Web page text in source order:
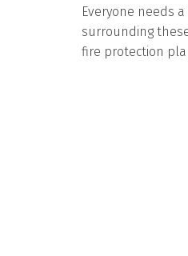
Everyone needs
surrounding
fire protection